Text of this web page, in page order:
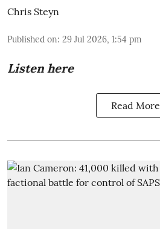
Chris Steyn
Published on: 29 Jul 2026, 1:54 pm
Listen here
Read More